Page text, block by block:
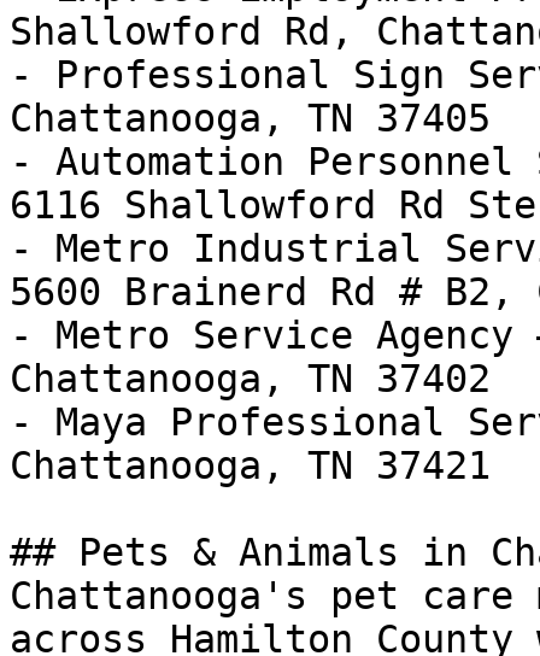
Shallowford Rd,
- Professional Sign
Chattanooga, TN 37405
- Automation
6116 Shallowford Rd
- Metro Industrial
5600 Brainerd Rd # B2,
- Metro Service
Chattanooga, TN 37402
- Maya Professional
Chattanooga, TN 37421
## Pets & Animals in
Chattanooga's pet
across Hamilton